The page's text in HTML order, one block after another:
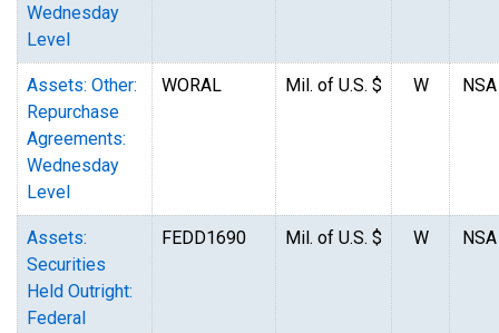
Wednesday
Level
Assets: Other:
Repurchase
Agreements:
Wednesday
Level
WORAL Mil. of U.S. $ W NSA
Assets:
Securities
Held Outright:
Federal
FEDD1690 Mil. of U.S. $ W NSA